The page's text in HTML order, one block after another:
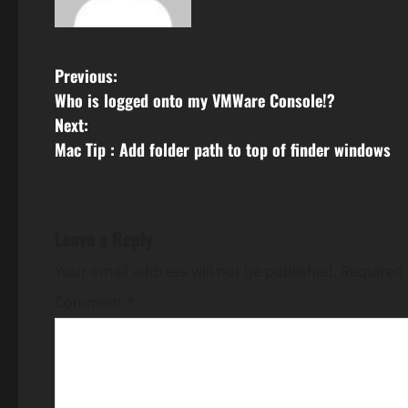
P
o
s
v
Previous:
Who is logged onto my VMWare Console!?
Next:
Mac Tip : Add folder path to top of finder windows